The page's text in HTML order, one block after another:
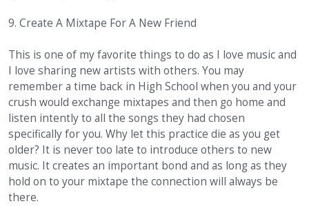
9. Create A Mixtape For A New Friend
This is one of my favorite things to do as I love music and
I love sharing new artists with others. You may
remember a time back in High School when you and your
crush would exchange mixtapes and then go home and
listen intently to all the songs they had chosen
specifically for you. Why let this practice die as you get
older? It is never too late to introduce others to new
music. It creates an important bond and as long as they
hold on to your mixtape the connection will always be
there.